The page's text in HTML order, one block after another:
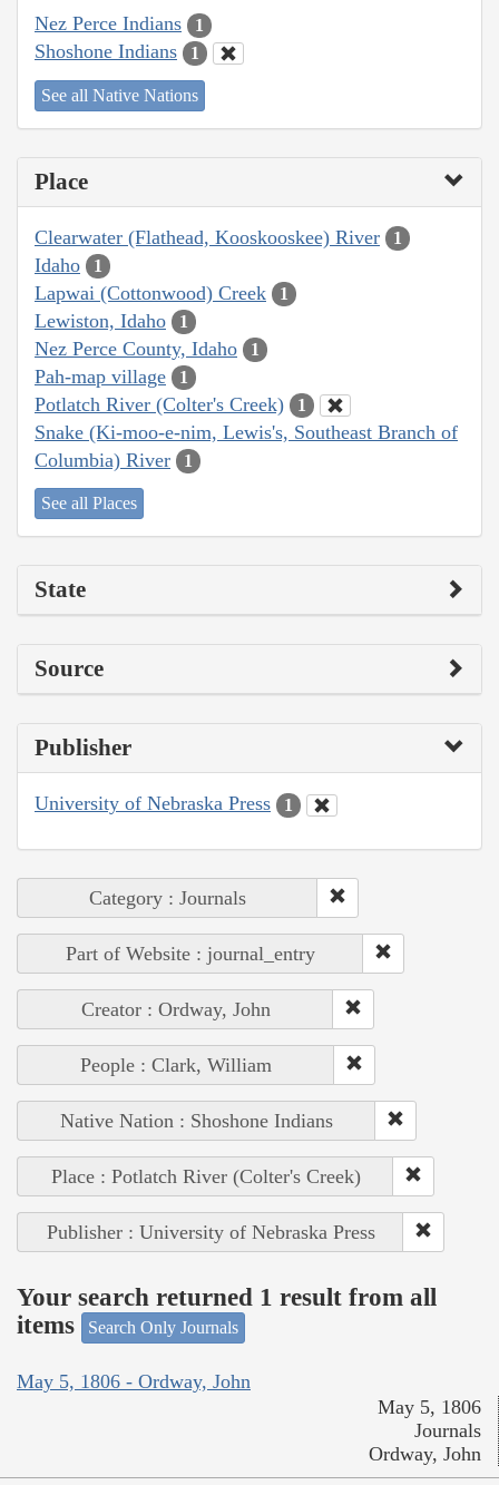
Nez Perce Indians 1
Shoshone Indians 1
See all Native Nations
Place
Clearwater (Flathead, Kooskooskee) River 1
Idaho 1
Lapwai (Cottonwood) Creek 1
Lewiston, Idaho 1
Nez Perce County, Idaho 1
Pah-map village 1
Potlatch River (Colter's Creek) 1
Snake (Ki-moo-e-nim, Lewis's, Southeast Branch of
Columbia) River
1
See all Places
State
Source
Publisher
University of Nebraska Press 1
Category : Journals
Part of Website : journal_entry
Creator : Ordway, John
People : Clark, William
Native Nation : Shoshone Indians
Place : Potlatch River (Colter's Creek)
Publisher : University of Nebraska Press
Your search returned 1 result from all
items
Search Only Journals
May 5, 1806 - Ordway, John
May 5, 1806
Journals
Ordway, John